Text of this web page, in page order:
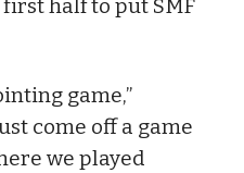
half to put SMF
game,”
come off a game
we played